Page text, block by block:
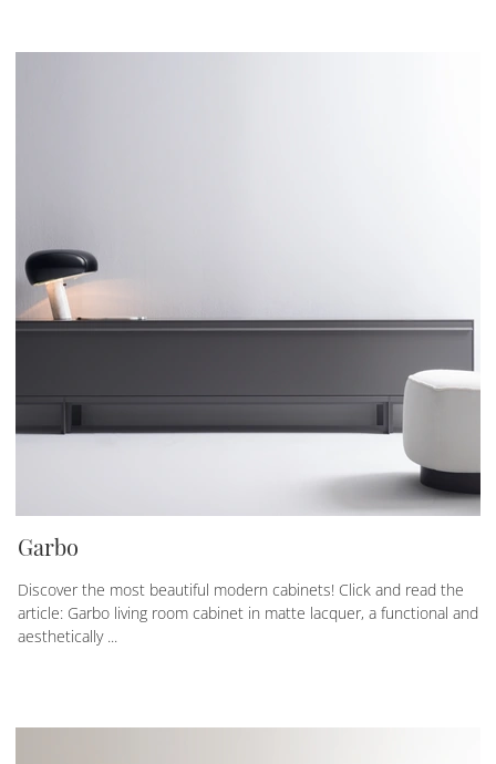
Garbo
Discover the most beautiful modern cabinets! Click and read the
article: Garbo living room cabinet in matte lacquer, a functional and
aesthetically ...